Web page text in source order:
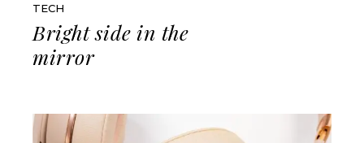
TECH
Bright side in the
mirror